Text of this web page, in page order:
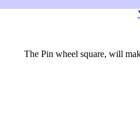
The Pin wheel square, will